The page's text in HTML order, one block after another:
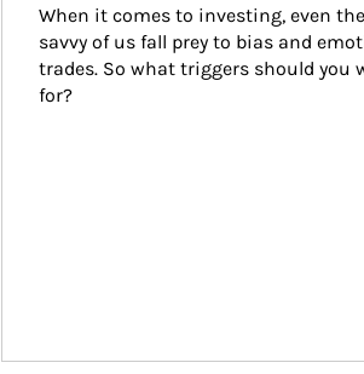
When it comes to investing, even
savvy of us fall prey to bias and
trades. So what triggers should you
for?